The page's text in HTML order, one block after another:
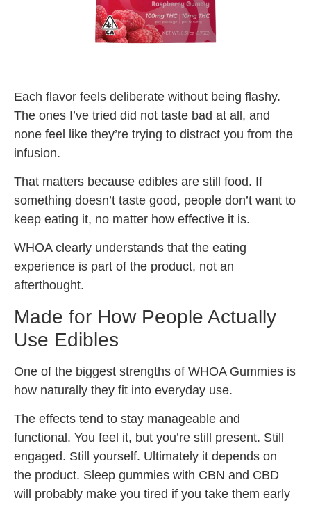
Each flavor feels deliberate without being flashy.
The ones I’ve tried did not taste bad at all, and
none feel like they’re trying to distract you from the
infusion.
That matters because edibles are still food. If
something doesn’t taste good, people don’t want to
keep eating it, no matter how effective it is.
WHOA clearly understands that the eating
experience is part of the product, not an
afterthought.
Made for How People Actually
Use Edibles
One of the biggest strengths of WHOA Gummies is
how naturally they fit into everyday use.
The effects tend to stay manageable and
functional. You feel it, but you’re still present. Still
engaged. Still yourself. Ultimately it depends on
the product. Sleep gummies with CBN and CBD
will probably make you tired if you take them early